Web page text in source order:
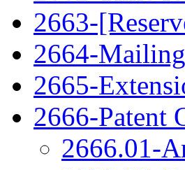
2663-
2664-
2665-
2666-Patent
2666.01-